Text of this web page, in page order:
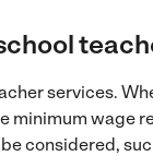
services.
minimum wage
considered,